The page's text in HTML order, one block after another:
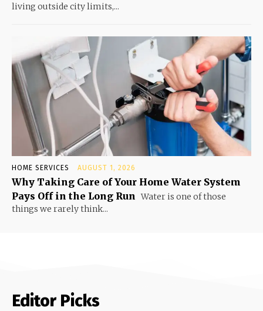
living outside city limits,...
HOME SERVICES AUGUST 1, 2026
Why Taking Care of Your Home Water System
Pays Off in the Long Run Water is one of those
things we rarely think...
Editor Picks